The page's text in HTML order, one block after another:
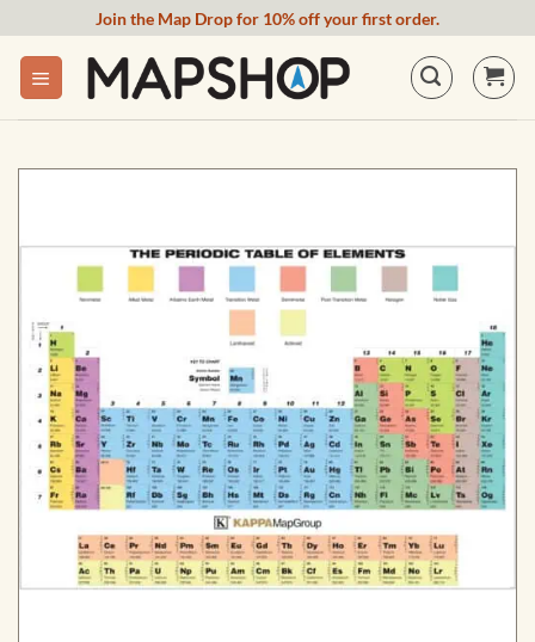
content
Join the Map Drop for 10% off your first order.